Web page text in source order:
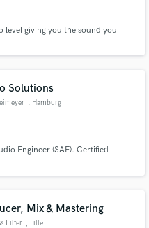
level giving you the sound you
Solutions
, Hamburg
Engineer (SAE). Certified
Mix & Mastering
Filter , Lille